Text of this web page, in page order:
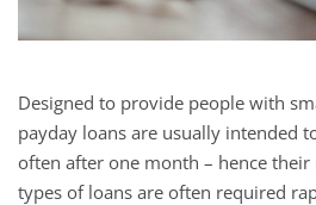
Designed to provide people with
payday loans are usually intended
often after one month – hence their
types of loans are often required